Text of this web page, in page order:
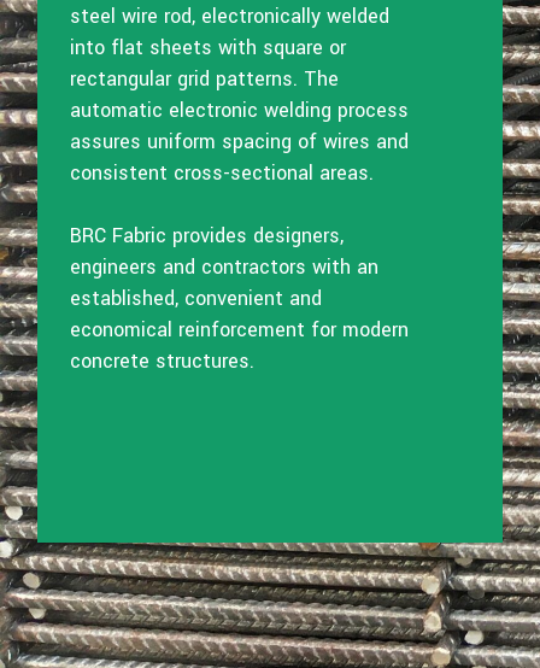
steel wire rod, electronically welded
into flat sheets with square or
rectangular grid patterns. The
automatic electronic welding process
assures uniform spacing of wires and
consistent cross-sectional areas.
BRC Fabric provides designers,
engineers and contractors with an
established, convenient and
economical reinforcement for modern
concrete structures.